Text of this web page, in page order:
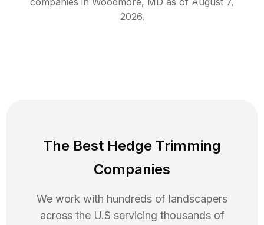
2026.
The Best Hedge Trimming
Companies
We work with hundreds of landscapers
across the U.S servicing thousands of